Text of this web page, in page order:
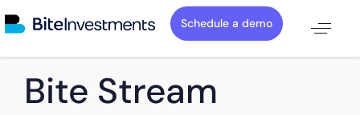
Schedule a demo
IN:
Bite Stream
on: